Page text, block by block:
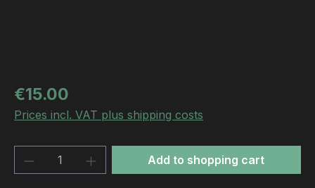
Regular price:
€15.00
Prices incl. VAT plus shipping costs
Product Quantity: Enter the desired
Add to shopping cart